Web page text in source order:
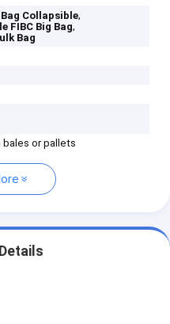
Bag Collapsible,
FIBC Big Bag,
Bag
bales or pallets